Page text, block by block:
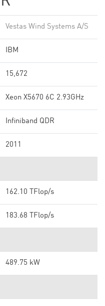
Vestas Wind Systems A/S
IBM
15,672
Xeon X5670 6C 2.93GHz
Infiniband QDR
2011
162.10 TFlop/s
183.68 TFlop/s
489.75 kW